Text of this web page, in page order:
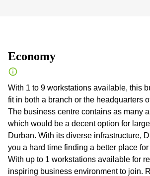
Economy
With 1 to 9 workstations available, this
fit in both a branch or the headquarters
The business centre contains as many
which would be a decent option for
Durban. With its diverse infrastructure,
you a hard time finding a better place
With up to 1 workstations available for
inspiring business environment to join.